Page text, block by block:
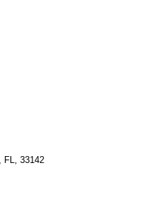
Different from any.
smell different."
like you!
lovely!"
FL, 33142